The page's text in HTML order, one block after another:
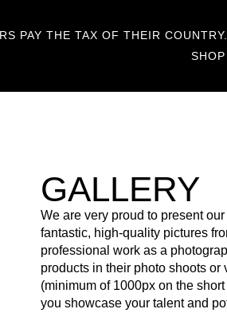
PAY THE TAX OF THEIR
SHOP
GALLERY
We are very proud to present
fantastic, high-quality pictures
professional work as a
products in their photo shoots or
(minimum of 1000px on the
you showcase your talent and